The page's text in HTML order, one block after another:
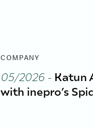
COMPANY
05/2026- Katun
with inepro’s